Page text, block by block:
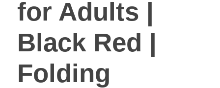
for Adults |
Black Red |
Folding